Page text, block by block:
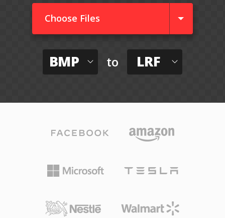
Choose Files
BMP to LRF